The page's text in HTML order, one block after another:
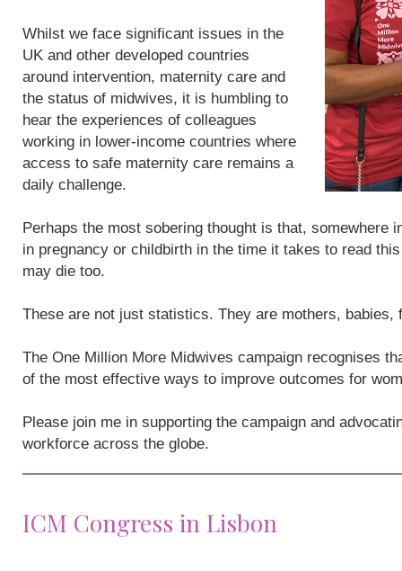
Whilst we face significant issues in the
UK and other developed countries
around intervention, maternity care and
the status of midwives, it is humbling to
hear the experiences of colleagues
working in lower-income countries where
access to safe maternity care remains a
daily challenge.
Perhaps the most sobering thought is that, somewhere
in pregnancy or childbirth in the time it takes to read
may die too.
These are not just statistics. They are mothers, babies,
The One Million More Midwives campaign recognises
of the most effective ways to improve outcomes for
Please join me in supporting the campaign and
workforce across the globe.
ICM Congress in Lisbon